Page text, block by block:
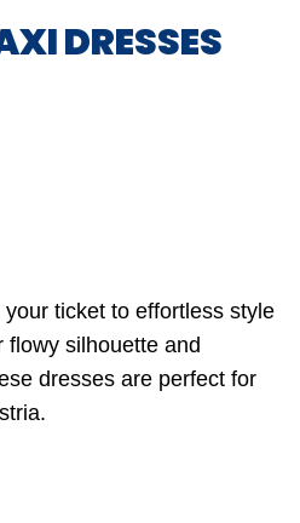
DRESSES
ticket to effortless style
flowy silhouette and
dresses are perfect for